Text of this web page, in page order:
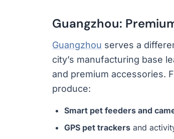
Guangzhou:
Guangzhou serves a
city’s manufacturing base
and premium accessories.
produce:
Smart pet feeders and
GPS pet trackers and